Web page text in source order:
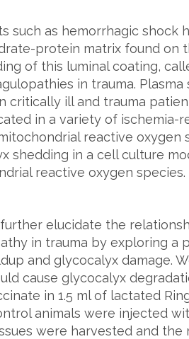
such as hemorrhagic shock
protein matrix found on
of this luminal coating,
in trauma.
critically ill and trauma
in a variety of ischemia-
reactive oxygen
shedding in a cell culture
reactive oxygen species.
elucidate the
in trauma by exploring a
and glycocalyx damage.
cause glycocalyx
in 1.5 ml of lactated
animals were injected
were harvested and the